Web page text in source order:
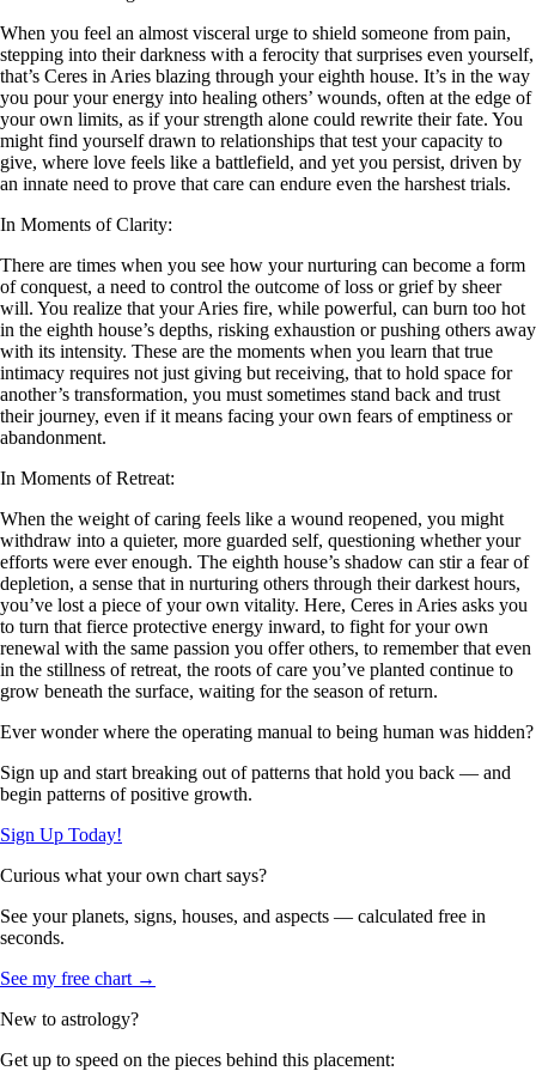
When you feel an almost visceral urge to shield someone from pain,
stepping into their darkness with a ferocity that surprises even yourself,
that’s Ceres in Aries blazing through your eighth house. It’s in the way
you pour your energy into healing others’ wounds, often at the edge of
your own limits, as if your strength alone could rewrite their fate. You
might find yourself drawn to relationships that test your capacity to
give, where love feels like a battlefield, and yet you persist, driven by
an innate need to prove that care can endure even the harshest trials.
In Moments of Clarity:
There are times when you see how your nurturing can become a form
of conquest, a need to control the outcome of loss or grief by sheer
will. You realize that your Aries fire, while powerful, can burn too hot
in the eighth house’s depths, risking exhaustion or pushing others away
with its intensity. These are the moments when you learn that true
intimacy requires not just giving but receiving, that to hold space for
another’s transformation, you must sometimes stand back and trust
their journey, even if it means facing your own fears of emptiness or
abandonment.
In Moments of Retreat:
When the weight of caring feels like a wound reopened, you might
withdraw into a quieter, more guarded self, questioning whether your
efforts were ever enough. The eighth house’s shadow can stir a fear of
depletion, a sense that in nurturing others through their darkest hours,
you’ve lost a piece of your own vitality. Here, Ceres in Aries asks you
to turn that fierce protective energy inward, to fight for your own
renewal with the same passion you offer others, to remember that even
in the stillness of retreat, the roots of care you’ve planted continue to
grow beneath the surface, waiting for the season of return.
Ever wonder where the operating manual to being human was hidden?
Sign up and start breaking out of patterns that hold you back — and
begin patterns of positive growth.
Sign Up Today!
Curious what your own chart says?
See your planets, signs, houses, and aspects — calculated free in
seconds.
See my free chart →
New to astrology?
Get up to speed on the pieces behind this placement: